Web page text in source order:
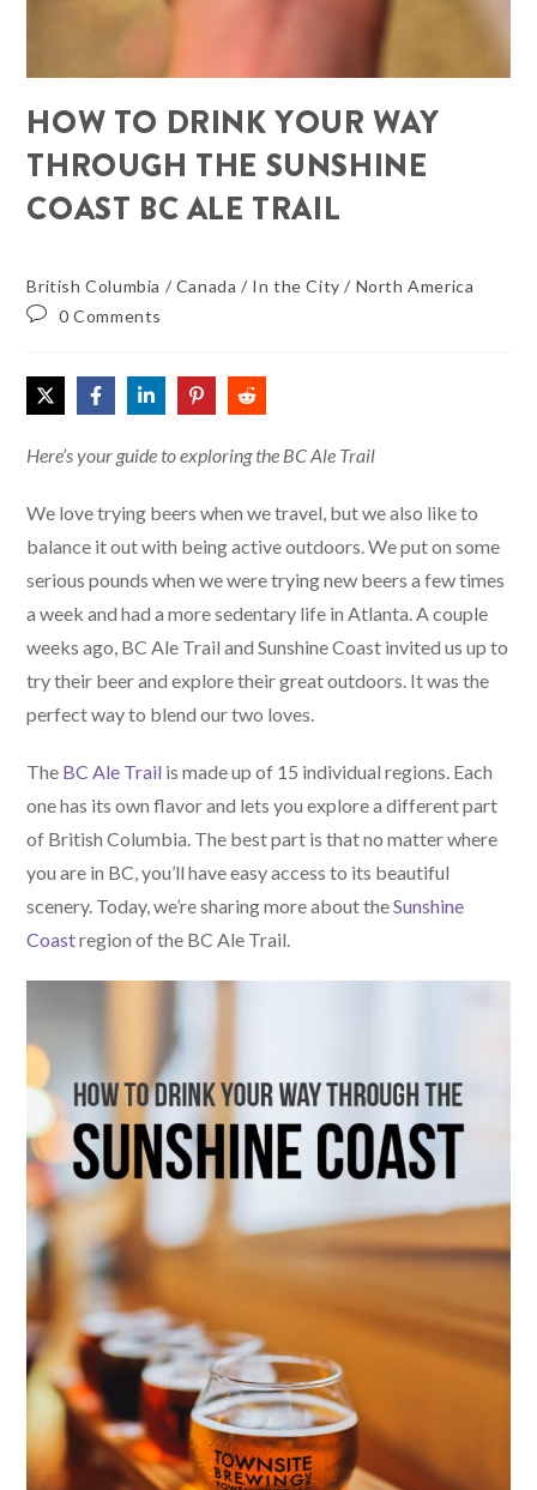
HOW TO DRINK YOUR WAY
THROUGH THE SUNSHINE
COAST BC ALE TRAIL
British Columbia / Canada / In the City / North America
0 Comments
Here’s your guide to exploring the BC Ale Trail
We love trying beers when we travel, but we also like to
balance it out with being active outdoors. We put on some
serious pounds when we were trying new beers a few times
a week and had a more sedentary life in Atlanta. A couple
weeks ago, BC Ale Trail and Sunshine Coast invited us up to
try their beer and explore their great outdoors. It was the
perfect way to blend our two loves.
The BC Ale Trail is made up of 15 individual regions. Each
one has its own flavor and lets you explore a different part
of British Columbia. The best part is that no matter where
you are in BC, you’ll have easy access to its beautiful
scenery. Today, we’re sharing more about theSunshine
Coastregion of the BC Ale Trail.